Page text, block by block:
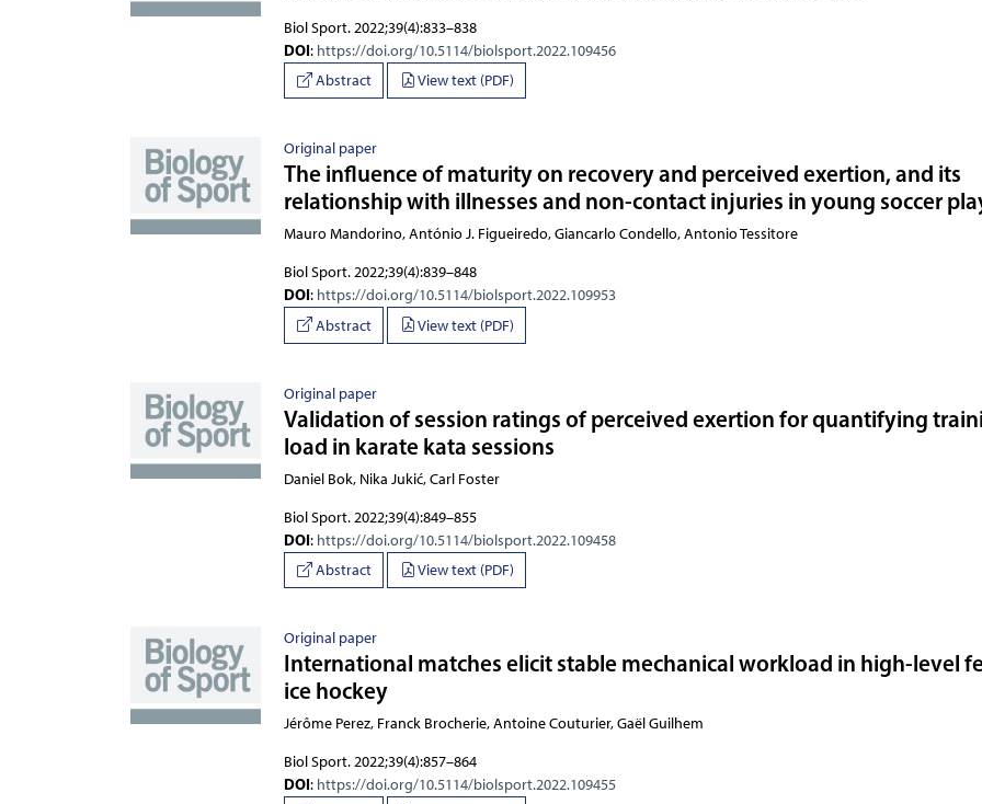
Biol Sport. 2022;39(4):833–838
DOI: https://doi.org/10.5114/biolsport.2022.109456
Abstract
View text (PDF)
Original paper
The influence of maturity on recovery and perceived exertion, and its
relationship with illnesses and non-contact injuries in young soccer
Mauro Mandorino, António J. Figueiredo, Giancarlo Condello, Antonio Tessitore
Biol Sport. 2022;39(4):839–848
DOI: https://doi.org/10.5114/biolsport.2022.109953
Abstract
View text (PDF)
Original paper
Validation of session ratings of perceived exertion for quantifying
load in karate kata sessions
Daniel Bok, Nika Jukić, Carl Foster
Biol Sport. 2022;39(4):849–855
DOI: https://doi.org/10.5114/biolsport.2022.109458
Abstract
View text (PDF)
Original paper
International matches elicit stable mechanical workload in high-level
ice hockey
Jérôme Perez, Franck Brocherie, Antoine Couturier, Gaël Guilhem
Biol Sport. 2022;39(4):857–864
DOI: https://doi.org/10.5114/biolsport.2022.109455